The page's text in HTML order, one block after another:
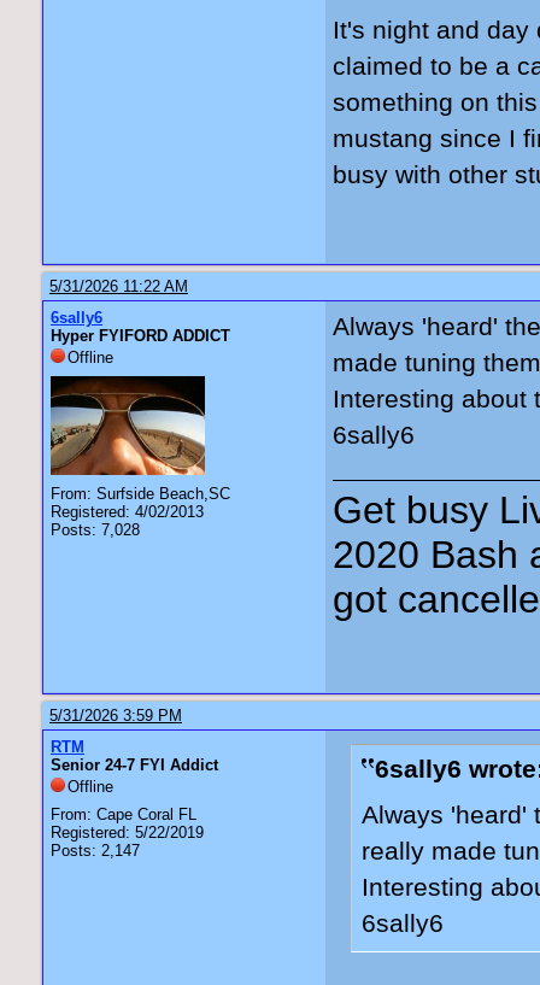
It's night and
claimed to be a
something on
mustang since I
busy with other
5/31/2026 11:22 AM
6sally6
Hyper FYIFORD ADDICT
Offline
From: Surfside Beach,SC
Registered: 4/02/2013
Posts: 7,028
Always 'heard'
made tuning
Interesting about
6sally6
Get busy
2020 Bash
got
5/31/2026 3:59 PM
RTM
Senior 24-7 FYI Addict
Offline
From: Cape Coral FL
Registered: 5/22/2019
Posts: 2,147
6sally6
Always 'heard'
really made
Interesting
6sally6